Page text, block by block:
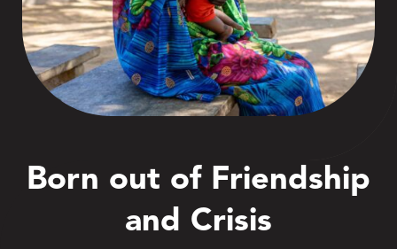
Born out of Friendship
and Crisis